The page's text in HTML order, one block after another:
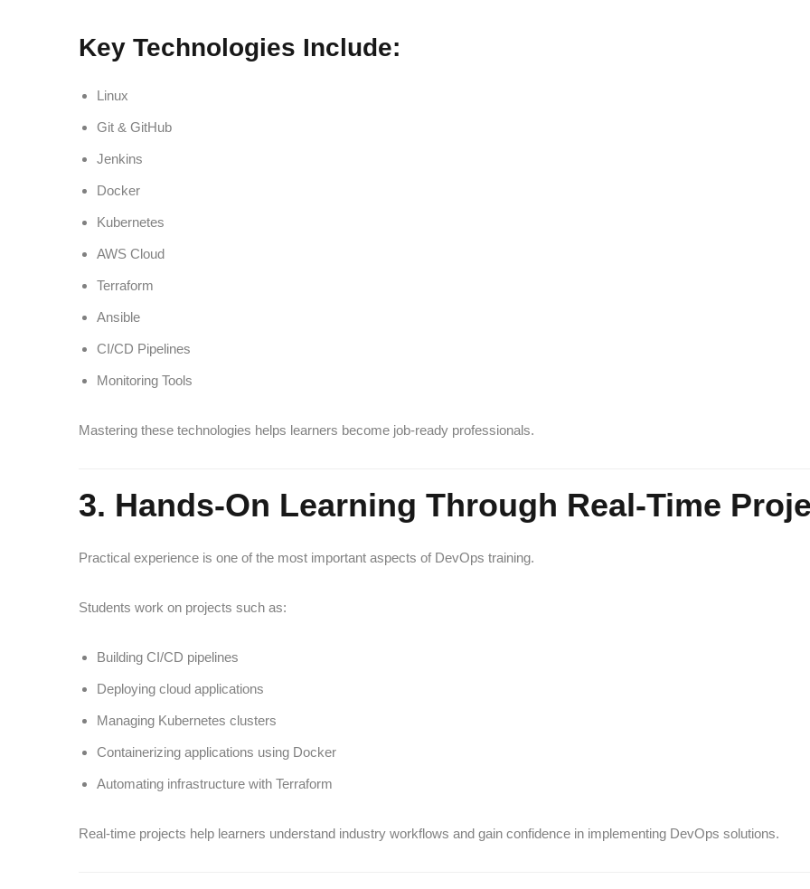
Key Technologies Include:
Linux
Git & GitHub
Jenkins
Docker
Kubernetes
AWS Cloud
Terraform
Ansible
CI/CD Pipelines
Monitoring Tools
Mastering these technologies helps learners become job-ready professionals.
3. Hands-On Learning Through Real-Time
Practical experience is one of the most important aspects of DevOps training.
Students work on projects such as:
Building CI/CD pipelines
Deploying cloud applications
Managing Kubernetes clusters
Containerizing applications using Docker
Automating infrastructure with Terraform
Real-time projects help learners understand industry workflows and gain confidence in implementing DevOps solutions.